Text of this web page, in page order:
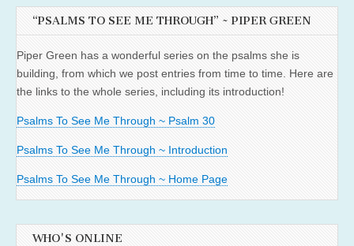
“PSALMS TO SEE ME THROUGH” ~ PIPER GREEN
Piper Green has a wonderful series on the psalms she is
building, from which we post entries from time to time. Here are
the links to the whole series, including its introduction!
Psalms To See Me Through ~ Psalm 30
Psalms To See Me Through ~ Introduction
Psalms To See Me Through ~ Home Page
WHO'S ONLINE